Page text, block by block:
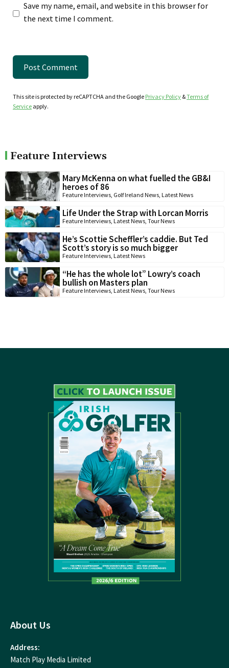
Save my name, email, and website in this browser for
the next time I comment.
This site is protected by reCAPTCHA and the Google Privacy Policy &Terms of
Service apply.
Feature Interviews
Mary McKenna on what fuelled the GB&I
heroes of 86
Feature Interviews, Golf Ireland News, Latest News
Life Under the Strap with Lorcan Morris
Feature Interviews, Latest News, Tour News
He’s Scottie Scheffler’s caddie. But Ted
Scott’s story is so much bigger
Feature Interviews, Latest News
“He has the whole lot” Lowry’s coach
bullish on Masters plan
Feature Interviews, Latest News, Tour News
About Us
Address:
Match Play Media Limited